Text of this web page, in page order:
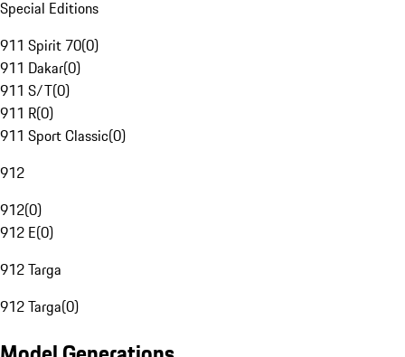
Special Editions
911 Spirit 70(0)
911 Dakar(0)
911 S/T(0)
911 R(0)
911 Sport Classic(0)
912
912(0)
912 E(0)
912 Targa
912 Targa(0)